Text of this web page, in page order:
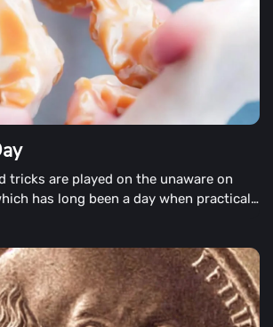
tricks are played on the unaware on
has long been a day when practical
the planning. Inconvenient locations,
or fake doggy doo-doo are among
parodys. Businesses introduce
products for the enjoyment of